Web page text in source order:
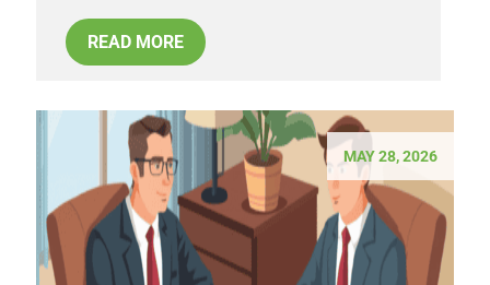
READ MORE
MAY 28, 2026